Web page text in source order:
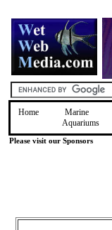
Home
Marine
Aquariums
Please visit our Sponsors